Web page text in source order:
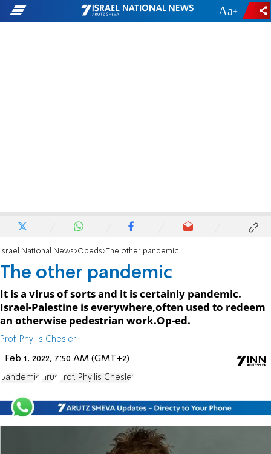
- +
Israel National News Opeds The other pandemic
The other pandemic
It is a virus of sorts and it is certainly pandemic.
Israel-Palestine is everywhere,often used to redeem
an otherwise pedestrian work.Op-ed.
Prof. Phyllis Chesler
Feb 1, 2022, 7:50 AM (GMT+2)
pandemic virus Prof. Phyllis Chesler